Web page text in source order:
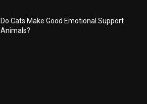
Do Cats Make Good Emotional Support
Animals?